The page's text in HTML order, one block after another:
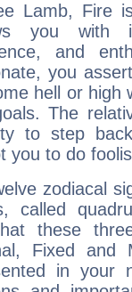
Lamb, Fire
you with
and
you
hell or high
The
to step
you to do
zodiacal
called
these
Fixed and
in your